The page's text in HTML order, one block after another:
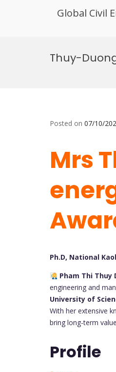
Global Civil
Thuy-
Posted on 07/10/
Mrs
Ph.D, National
Pham Thi Thuy
engineering and
University of
With her extensive
bring long-term
Profile